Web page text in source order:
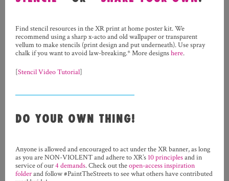
Find stencil resources in the XR print at home poster kit. We
recommend using a sharp x-acto and old wallpaper or transparent
vellum to make stencils (print design and put underneath). Use spray
chalk if you want to avoid law-breaking.* More designshere.
[Stencil Video Tutorial]
DO YOUR OWN THING!
Anyone is allowed and encouraged to act under the XR banner, as long
as you are NON-VIOLENT and adhere to XR’s 10 principlesand in
service of our4 demands. Check out theopen-access inspiration
folderand follow #PaintTheStreets to see what others have contributed